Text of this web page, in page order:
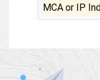
MCA or IP